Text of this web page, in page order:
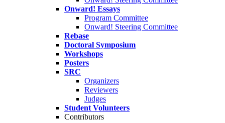
Onward! Essays
Program Committee
Onward! Steering Committee
Rebase
Doctoral Symposium
Workshops
Posters
SRC
Organizers
Reviewers
Judges
Student Volunteers
Contributors